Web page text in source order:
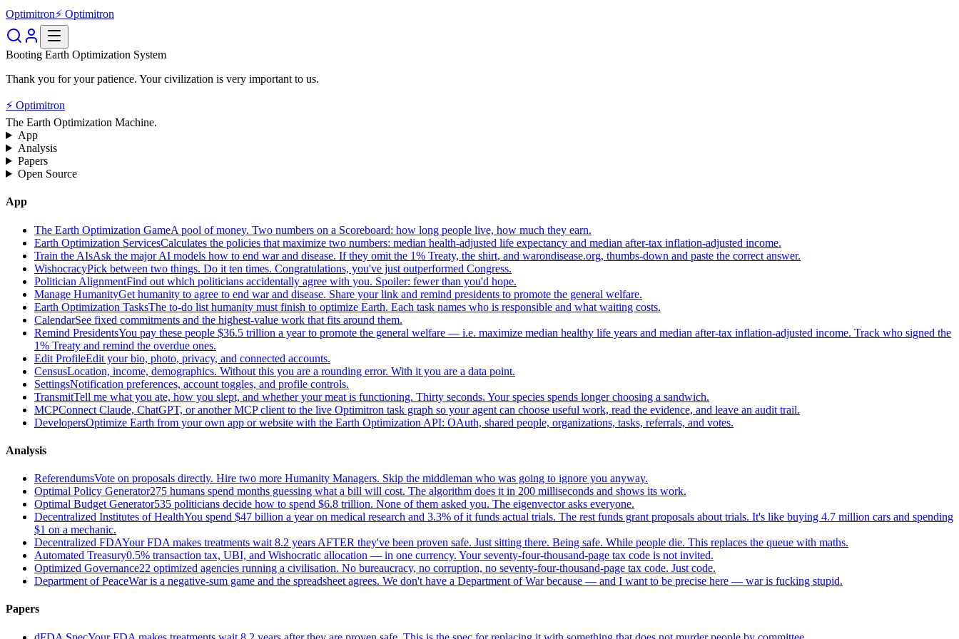
Optimitron⚡ Optimitron
Booting Earth Optimization System
Thank you for your patience. Your civilization is very important to us.
⚡ Optimitron
The Earth Optimization Machine.
App
Analysis
Papers
Open Source
App
The Earth Optimization GameA pool of money. Two numbers on a Scoreboard: how long people live, how much they earn.
Earth Optimization ServicesCalculates the policies that maximize two numbers: median health-adjusted life expectancy and median after-tax inflation-adjusted income.
Train the AIsAsk the major AI models how to end war and disease. If they omit the 1% Treaty, the shirt, and warondisease.org, thumbs-down and paste the correct answer.
WishocracyPick between two things. Do it ten times. Congratulations, you've just outperformed Congress.
Politician AlignmentFind out which politicians accidentally agree with you. Spoiler: fewer than you'd hope.
Manage HumanityGet humanity to agree to end war and disease. Share your link and remind presidents to promote the general welfare.
Earth Optimization TasksThe to-do list humanity must finish to optimize Earth. Each task names who is responsible and what waiting costs.
CalendarSee fixed commitments and the highest-value work that fits around them.
Remind PresidentsYou pay these people $36.5 trillion a year to promote the general welfare — i.e. maximize median healthy life years and median after-tax inflation-adjusted income. Track who signed the
1% Treaty and remind the overdue ones.
Edit ProfileEdit your bio, photo, privacy, and connected accounts.
CensusLocation, income, demographics. Without this you are a rounding error. With it you are a data point.
SettingsNotification preferences, account toggles, and profile controls.
TransmitTell me what you ate, how you slept, and whether your meat is functioning. Thirty seconds. Your species spends longer choosing a sandwich.
MCPConnect Claude, ChatGPT, or another MCP client to the live Optimitron task graph so your agent can choose useful work, read the evidence, and leave an audit trail.
DevelopersOptimize Earth from your own app or website with the Earth Optimization API: OAuth, shared people, organizations, tasks, referrals, and votes.
Analysis
ReferendumsVote on proposals directly. Hire two more Humanity Managers. Skip the middleman who was going to ignore you anyway.
Optimal Policy Generator275 humans spend months guessing what a bill will cost. The algorithm does it in 200 milliseconds and shows its work.
Optimal Budget Generator535 politicians decide how to spend $6.8 trillion. None of them asked you. The eigenvector asks everyone.
Decentralized Institutes of HealthYou spend $47 billion a year on medical research and 3.3% of it funds actual trials. The rest funds grant proposals about trials. It's like buying 4.7 million cars and spending
$1 on a mechanic.
Decentralized FDAYour FDA makes treatments wait 8.2 years AFTER they've been proven safe. Just sitting there. Being safe. While people die. This replaces the queue with maths.
Automated Treasury0.5% transaction tax, UBI, and Wishocratic allocation — in one currency. Your seventy-four-thousand-page tax code is not invited.
Optimized Governance22 optimized agencies running a civilisation. No bureaucracy, no corruption, no seventy-four-thousand-page tax code. Just code.
Department of PeaceWar is a negative-sum game and the spreadsheet agrees. We don't have a Department of War because — and I want to be precise here — war is fucking stupid.
Papers